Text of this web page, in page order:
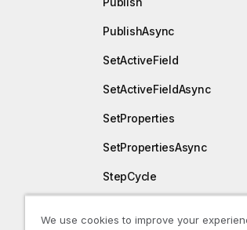
PublishAsync
SetActiveField
SetActiveFieldAsync
SetProperties
SetPropertiesAsync
StepCycle
We use cookies to improve your